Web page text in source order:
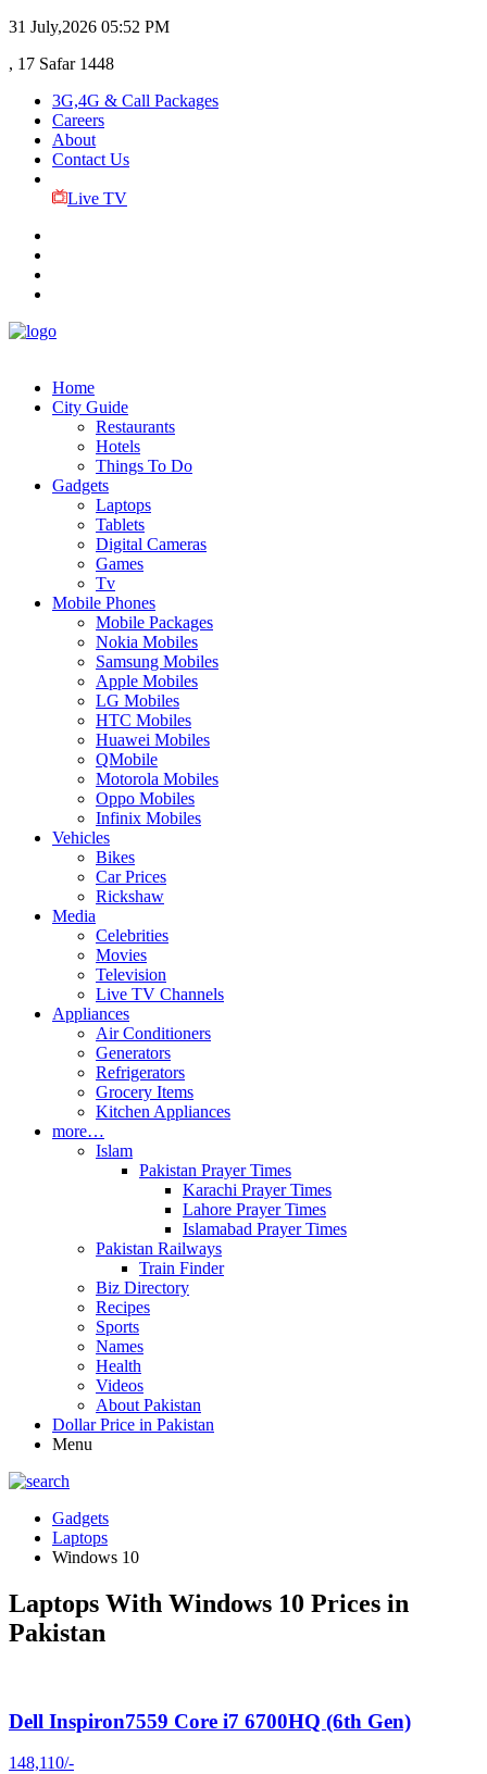
31 July,2026 05:52 PM
, 17 Safar 1448
3G,4G & Call Packages
Careers
About
Contact Us
Live TV
Home
City Guide
Restaurants
Hotels
Things To Do
Gadgets
Laptops
Tablets
Digital Cameras
Games
Tv
Mobile Phones
Mobile Packages
Nokia Mobiles
Samsung Mobiles
Apple Mobiles
LG Mobiles
HTC Mobiles
Huawei Mobiles
QMobile
Motorola Mobiles
Oppo Mobiles
Infinix Mobiles
Vehicles
Bikes
Car Prices
Rickshaw
Media
Celebrities
Movies
Television
Live TV Channels
Appliances
Air Conditioners
Generators
Refrigerators
Grocery Items
Kitchen Appliances
more…
Islam
Pakistan Prayer Times
Karachi Prayer Times
Lahore Prayer Times
Islamabad Prayer Times
Pakistan Railways
Train Finder
Biz Directory
Recipes
Sports
Names
Health
Videos
About Pakistan
Dollar Price in Pakistan
Menu
Gadgets
Laptops
Windows 10
Laptops With Windows 10 Prices in
Pakistan
Dell Inspiron7559 Core i7 6700HQ (6th Gen)
148,110/-